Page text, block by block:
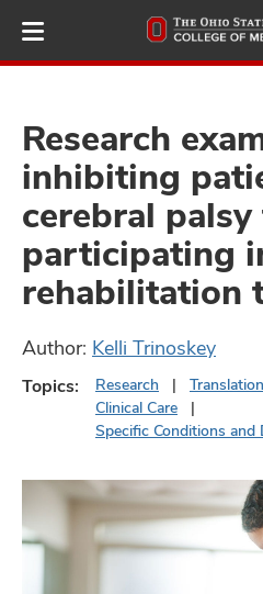
to
Research
inhibiting
cerebral
participating
rehabilitation
Author: Kelli Trinoskey
Topics: Research
Clinical Care
Specific Conditions and